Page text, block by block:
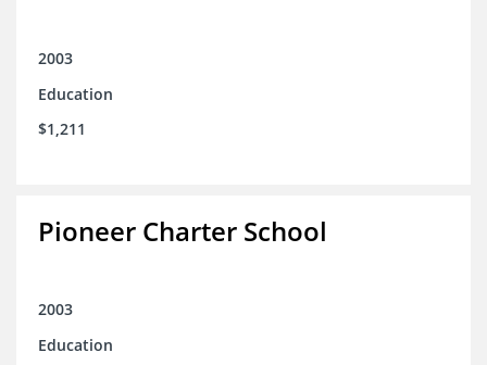
2003
Education
$1,211
Pioneer Charter School
2003
Education